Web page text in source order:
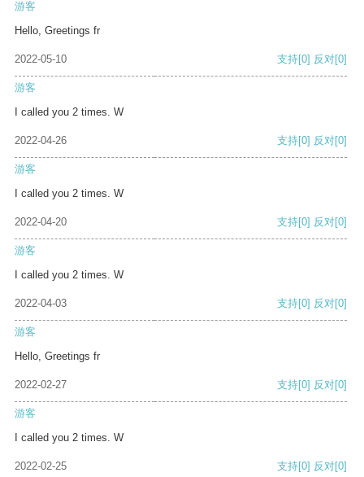
游客
Hello, Greetings fr
2022-05-10 支持[0] 反对[0]
游客
I called you 2 times. W
2022-04-26 支持[0] 反对[0]
游客
I called you 2 times. W
2022-04-20 支持[0] 反对[0]
游客
I called you 2 times. W
2022-04-03 支持[0] 反对[0]
游客
Hello, Greetings fr
2022-02-27 支持[0] 反对[0]
游客
I called you 2 times. W
2022-02-25 支持[0] 反对[0]